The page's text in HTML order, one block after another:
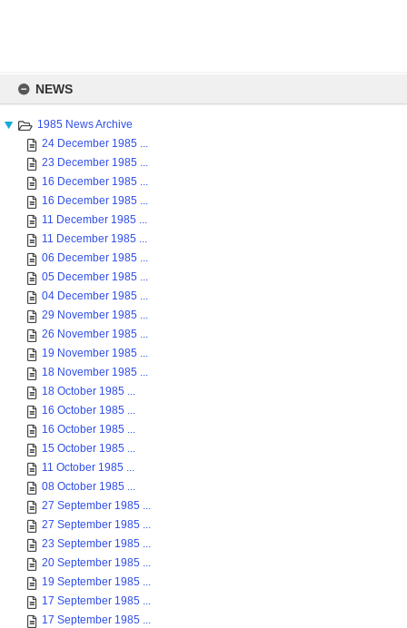
content
NEWS
1985 News Archive
24 December 1985 ...
23 December 1985 ...
16 December 1985 ...
16 December 1985 ...
11 December 1985 ...
11 December 1985 ...
06 December 1985 ...
05 December 1985 ...
04 December 1985 ...
29 November 1985 ...
26 November 1985 ...
19 November 1985 ...
18 November 1985 ...
18 October 1985 ...
16 October 1985 ...
16 October 1985 ...
15 October 1985 ...
11 October 1985 ...
08 October 1985 ...
27 September 1985 ...
27 September 1985 ...
23 September 1985 ...
20 September 1985 ...
19 September 1985 ...
17 September 1985 ...
17 September 1985 ...